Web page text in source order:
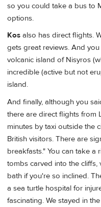
so you could take a bus to
options.
Kos also has direct flights.
gets great reviews. And
volcanic island of Nisyros
incredible (active but not
island.
And finally, although you
there are direct flights from
minutes by taxi outside the
British visitors. There are
breakfasts." You can take a
tombs carved into the cliffs,
bath if you're so inclined.
a sea turtle hospital for
fascinating. We stayed in